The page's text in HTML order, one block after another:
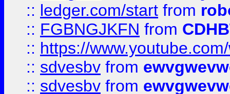
:: ledger.com/start from
:: FGBNGJKFN from
:: https://
:: sdvesbv from
:: sdvesbv from